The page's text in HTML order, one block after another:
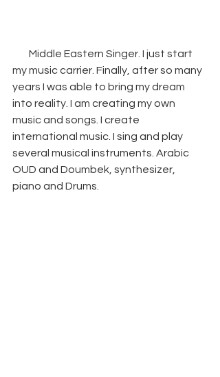
my music carrier. Finally, after so many
years I was able to bring my dream
into reality. I am creating my own
music and songs. I create
international music. I sing and play
several musical instruments. Arabic
OUD and Doumbek, synthesizer,
piano and Drums.